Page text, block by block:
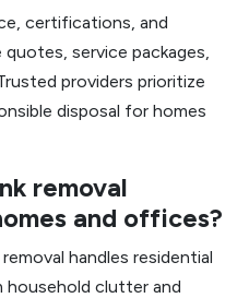
certifications, and
service packages,
providers prioritize
disposal for homes
removal
and offices?
handles residential
household clutter and